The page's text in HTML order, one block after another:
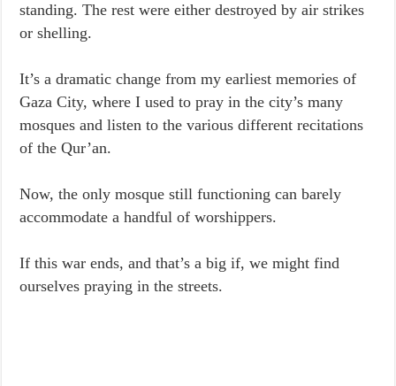
standing. The rest were either destroyed by air strikes
or shelling.
It’s a dramatic change from my earliest memories of
Gaza City, where I used to pray in the city’s many
mosques and listen to the various different recitations
of the Qur’an.
Now, the only mosque still functioning can barely
accommodate a handful of worshippers.
If this war ends, and that’s a big if, we might find
ourselves praying in the streets.